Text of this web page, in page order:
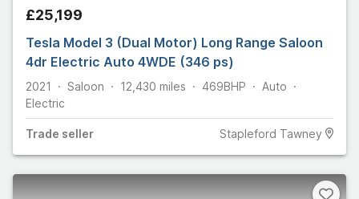
£25,199
Tesla Model 3 (Dual Motor) Long Range Saloon
4dr Electric Auto 4WDE (346 ps)
2021 Saloon 12,430 miles 469BHP
Auto
Electric
Trade seller Stapleford Tawney